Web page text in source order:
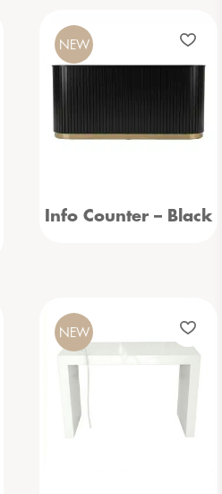
Info Counter – Black
NEW
NEW